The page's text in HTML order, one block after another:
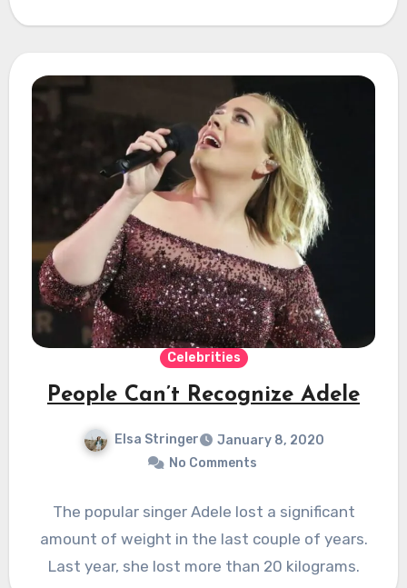
Celebrities
People Can’t Recognize Adele
Elsa Stringer
January 8, 2020
No Comments
The popular singer Adele lost a significant
amount of weight in the last couple of years.
Last year, she lost more than 20 kilograms.